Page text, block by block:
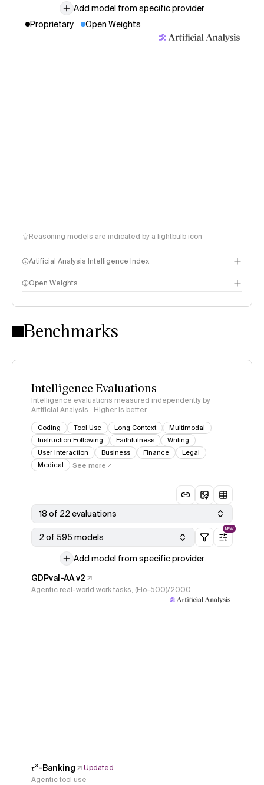
Add model from specific provider
Proprietary
Open Weights
Reasoning models are indicated by a lightbulb icon
Artificial Analysis Intelligence Index
Intelligence Index methodology
Open Weights
Benchmarks
Intelligence Evaluations
Intelligence evaluations measured independently by
Artificial Analysis · Higher is better
Coding Tool Use Long Context
Multimodal
Instruction Following
Faithfulness
Writing
User Interaction
Business Finance
Legal
Medical
See more
18 of 22 evaluations
2 of 595 models
NEW
Add model from specific provider
GDPval-AA v2
Agentic real-world work tasks, (Elo-500)/2000
𝜏³-Banking
Updated
Agentic tool use